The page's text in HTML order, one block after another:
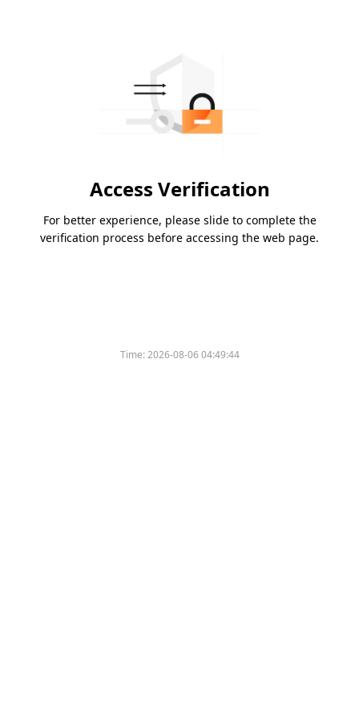
Access Verification
For better experience, please slide to complete the
verification process before accessing the web page.
Time:2026-08-06 04:49:44